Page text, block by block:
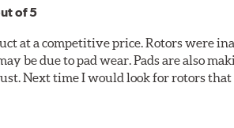
of 5
at a competitive price. Rotors were
be due to pad wear. Pads are also
Next time I would look for rotors